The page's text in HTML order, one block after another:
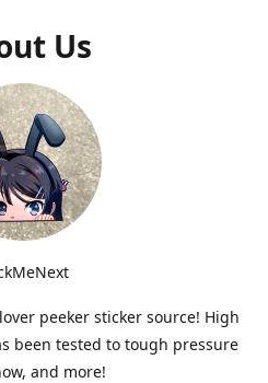
Us
peeker sticker source! High
been tested to tough pressure
and more!